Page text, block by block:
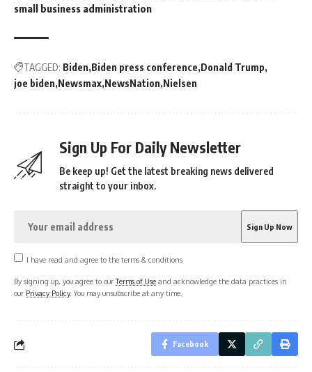
small business administration
TAGGED: Biden Biden press conference Donald Trump
joe biden Newsmax NewsNation Nielsen
Sign Up For Daily Newsletter
Be keep up! Get the latest breaking news delivered
straight to your inbox.
I have read and agree to the terms & conditions
By signing up, you agree to ourTerms of Use and acknowledge the data practices in
our Privacy Policy. You may unsubscribe at any time.
Facebook